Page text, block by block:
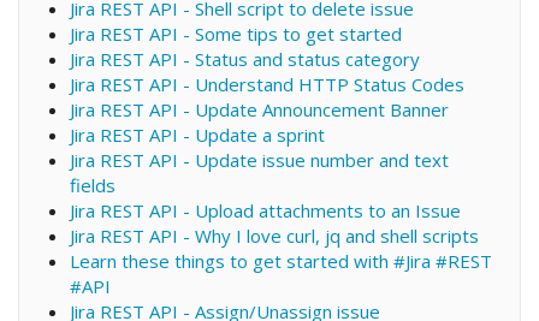
Jira REST API - Shell script to delete issue
Jira REST API - Some tips to get started
Jira REST API - Status and status category
Jira REST API - Understand HTTP Status Codes
Jira REST API - Update Announcement Banner
Jira REST API - Update a sprint
Jira REST API - Update issue number and text
fields
Jira REST API - Upload attachments to an Issue
Jira REST API - Why I love curl, jq and shell scripts
Learn these things to get started with #Jira #REST
#API
Jira REST API - Assign/Unassign issue